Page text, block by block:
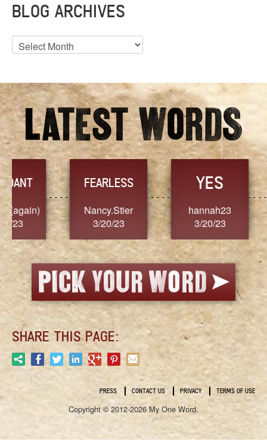
BLOG ARCHIVES
Blog
Archives
FEARLESS
Nancy.Stier
3/20/23
YES
hannah23
3/20/23
3/
SHARE THIS PAGE:
PRESS CONTACT US PRIVACY TERMS OF USE
Copyright © 2012-2026 My One Word.